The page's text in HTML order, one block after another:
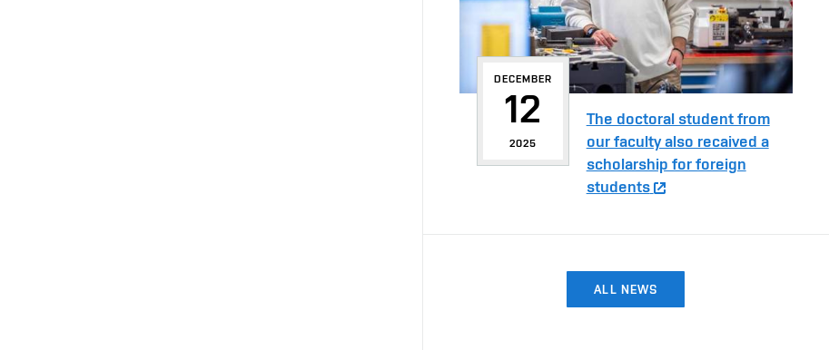
DECEMBER
12
2025
The doctoral student from
our faculty also recaived a
scholarship for foreign
students
ALL NEWS